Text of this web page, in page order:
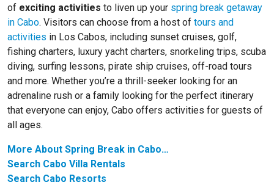
of exciting activities to liven up your spring break getaway
in Cabo. Visitors can choose from a host of tours and
activities in Los Cabos, including sunset cruises, golf,
fishing charters, luxury yacht charters, snorkeling trips, scuba
diving, surfing lessons, pirate ship cruises, off-road tours
and more. Whether you’re a thrill-seeker looking for an
adrenaline rush or a family looking for the perfect itinerary
that everyone can enjoy, Cabo offers activities for guests of
all ages.
More About Spring Break in Cabo…
Search Cabo Villa Rentals
Search Cabo Resorts